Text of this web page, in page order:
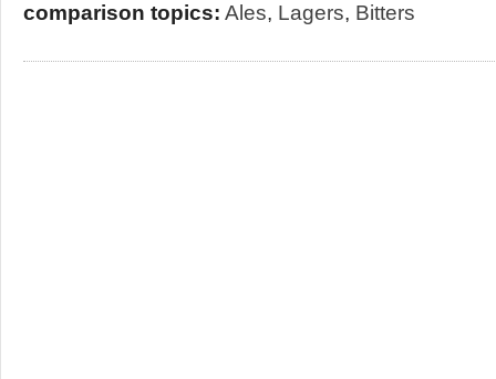
comparison topics: Ales, Lagers, Bitters